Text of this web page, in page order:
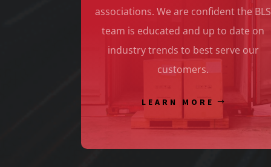
associations. We are confident the BLS
team is educated and up to date on
industry trends to best serve our
customers.
LEARN MORE